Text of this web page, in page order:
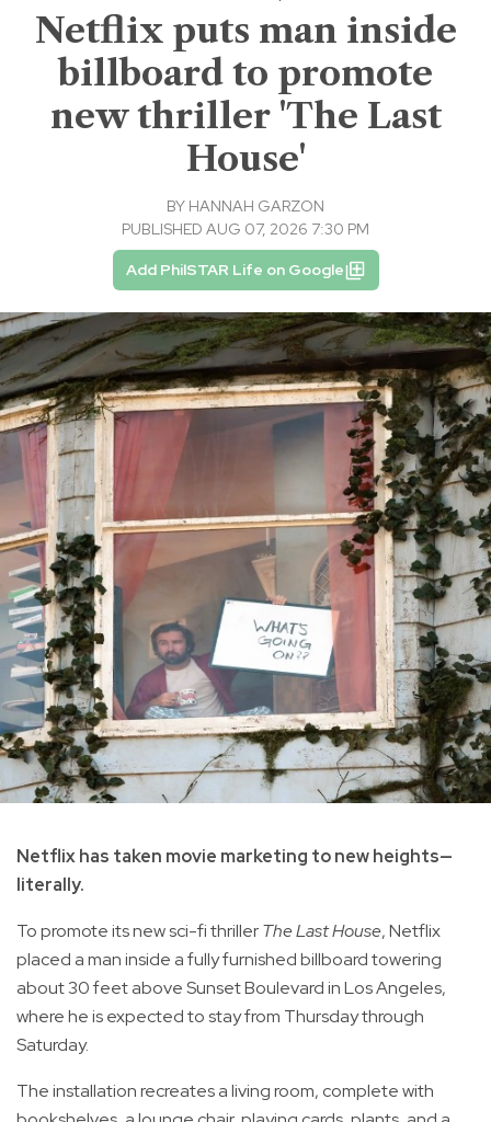
Netflix puts man inside
billboard to promote
new thriller 'The Last
House'
BY HANNAH GARZON
PUBLISHED AUG 07, 2026 7:30 PM
Add PhilSTAR Life on Google
Netflix has taken movie marketing to new heights—
literally.
To promote its new sci-fi thrillerThe Last House, Netflix
placed a man inside a fully furnished billboard towering
about 30 feet above Sunset Boulevard in Los Angeles,
where he is expected to stay from Thursday through
Saturday.
The installation recreates a living room, complete with